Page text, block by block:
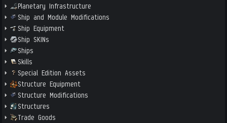
Planetary Infrastructure
Ship and Module Modifications
Ship Equipment
Ship SKINs
Ships
Skills
Special Edition Assets
Structure Equipment
Structure Modifications
Structures
Trade Goods